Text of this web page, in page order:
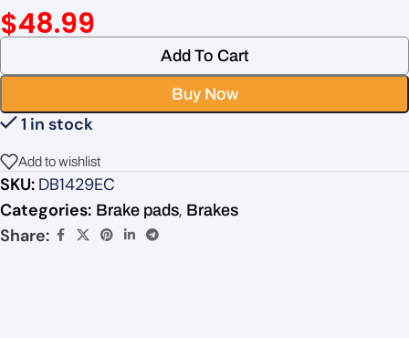
1 in stock
$48.99
Add To Cart
Buy Now
Add to wishlist
SKU: DB1429EC
Categories: Brake pads, Brakes
Share: